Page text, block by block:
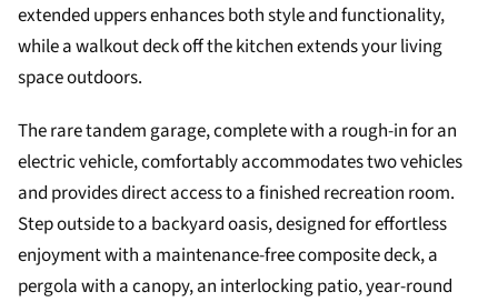
extended uppers enhances both style and functionality,
while a walkout deck off the kitchen extends your living
space outdoors.
The rare tandem garage, complete with a rough-in for an
electric vehicle, comfortably accommodates two vehicles
and provides direct access to a finished recreation room.
Step outside to a backyard oasis, designed for effortless
enjoyment with a maintenance-free composite deck, a
pergola with a canopy, an interlocking patio, year-round